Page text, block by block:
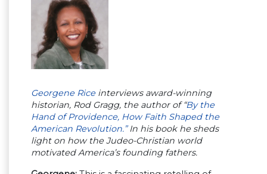
Georgene Rice interviews award-winning
historian, Rod Gragg, the author of “By the
Hand of Providence, How Faith Shaped the
American Revolution.”In his book he sheds
light on how the Judeo-Christian world
motivated America’s founding fathers.